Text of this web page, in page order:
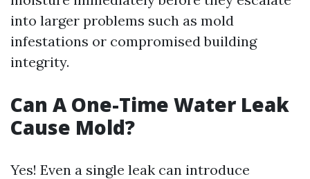
into larger problems such as mold
infestations or compromised building
integrity.
Can A One-Time Water Leak
Cause Mold?
Yes! Even a single leak can introduce